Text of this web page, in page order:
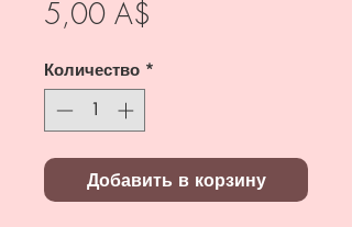
5,00 A$
Количество *
Добавить в корзину